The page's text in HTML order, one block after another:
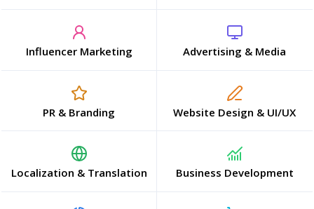
Influencer Marketing Advertising & Media
PR & Branding Website Design & UI/UX
Localization & Translation Business Development